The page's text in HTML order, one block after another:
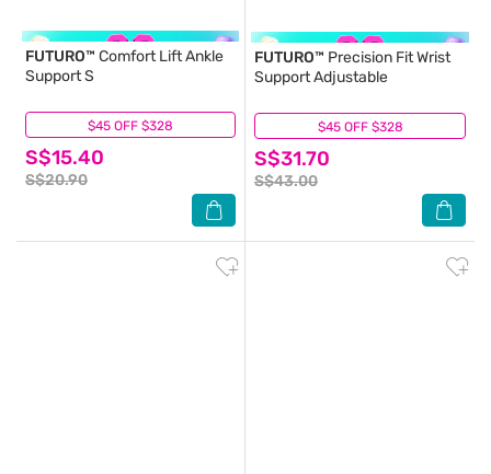
$45 OFF $328
FUTURO™ Comfort Lift Ankle
Support S
S$15.40
S$20.90
(3) $45 OFF $328
FUTURO™ Precision Fit Wrist
Support Adjustable
S$31.70
S$43.00
(2)